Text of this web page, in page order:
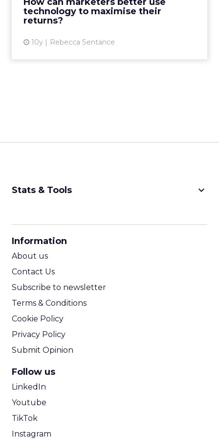
technology to maximise their
returns?
10y Rebecca Sentance
Stats & Tools keyboard_arrow_down
Information
About us
Contact Us
Subscribe to newsletter
Terms & Conditions
Cookie Policy
Privacy Policy
Submit Opinion
Follow us
LinkedIn
Youtube
TikTok
Instagram